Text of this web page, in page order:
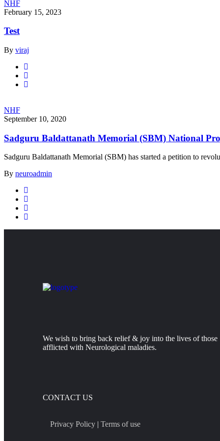
NHF
February 15, 2023
Test
By viraj
NHF
September 10, 2020
Sadguru Baldattanath Memorial (SBM) National
Sadguru Baldattanath Memorial (SBM) has started a petition to
By neuroadmin
We wish to bring back relief & joy into the lives of those
afflicted with Neurological maladies.
CONTACT US
Privacy Policy | Terms of use